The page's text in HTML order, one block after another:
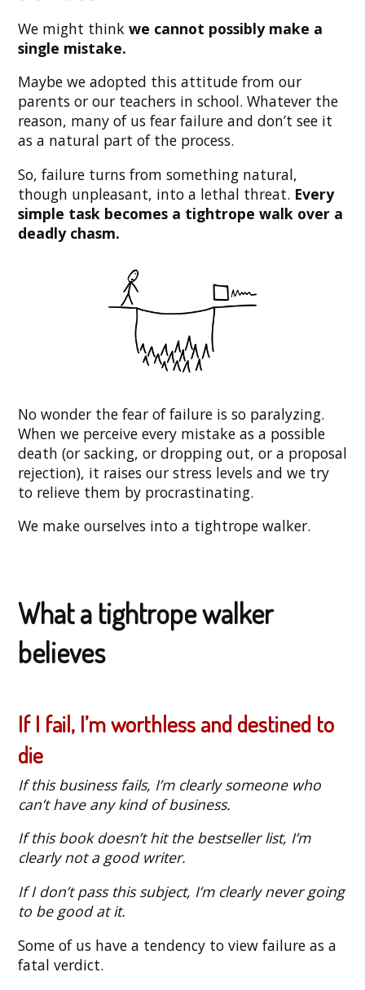
We might think we cannot possibly make a
single mistake.
Maybe we adopted this attitude from our
parents or our teachers in school. Whatever the
reason, many of us fear failure and don’t see it
as a natural part of the process.
So, failure turns from something natural,
though unpleasant, into a lethal threat. Every
simple task becomes a tightrope walk over a
deadly chasm.
No wonder the fear of failure is so paralyzing.
When we perceive every mistake as a possible
death (or sacking, or dropping out, or a proposal
rejection), it raises our stress levels and we try
to relieve them by procrastinating.
We make ourselves into a tightrope walker.
What a tightrope walker
believes
If I fail, I’m worthless and destined to
die
If this business fails, I’m clearly someone who
can’t have any kind of business.
If this book doesn’t hit the bestseller list, I’m
clearly not a good writer.
If I don’t pass this subject, I’m clearly never going
to be good at it.
Some of us have a tendency to view failure as a
fatal verdict.